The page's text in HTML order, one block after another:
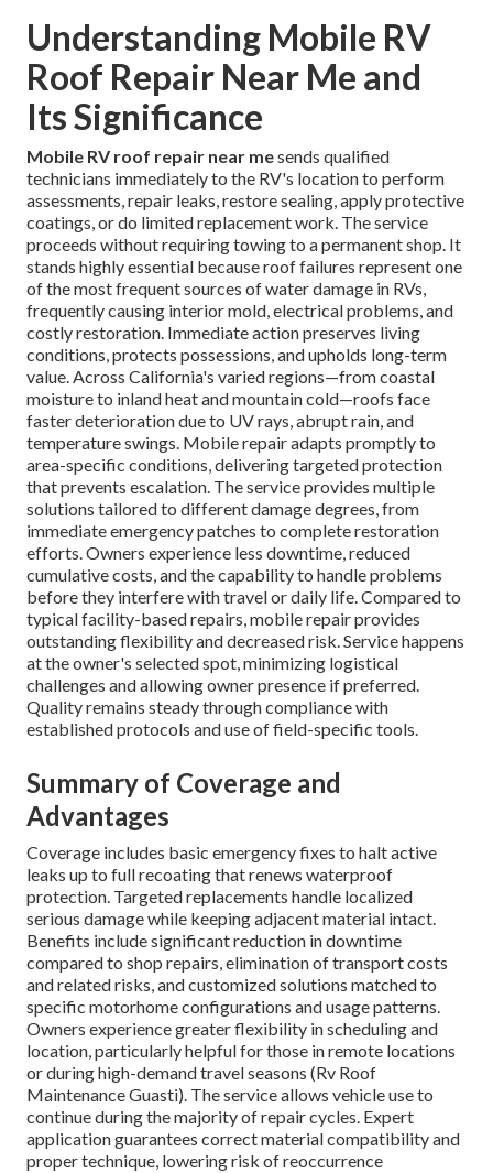
Understanding Mobile RV
Roof Repair Near Me and
Its Significance
Mobile RV roof repair near mesends qualified
technicians immediately to the RV's location to perform
assessments, repair leaks, restore sealing, apply protective
coatings, or do limited replacement work. The service
proceeds without requiring towing to a permanent shop. It
stands highly essential because roof failures represent one
of the most frequent sources of water damage in RVs,
frequently causing interior mold, electrical problems, and
costly restoration. Immediate action preserves living
conditions, protects possessions, and upholds long-term
value. Across California's varied regions—from coastal
moisture to inland heat and mountain cold—roofs face
faster deterioration due to UV rays, abrupt rain, and
temperature swings. Mobile repair adapts promptly to
area-specific conditions, delivering targeted protection
that prevents escalation. The service provides multiple
solutions tailored to different damage degrees, from
immediate emergency patches to complete restoration
efforts. Owners experience less downtime, reduced
cumulative costs, and the capability to handle problems
before they interfere with travel or daily life. Compared to
typical facility-based repairs, mobile repair provides
outstanding flexibility and decreased risk. Service happens
at the owner's selected spot, minimizing logistical
challenges and allowing owner presence if preferred.
Quality remains steady through compliance with
established protocols and use of field-specific tools.
Summary of Coverage and
Advantages
Coverage includes basic emergency fixes to halt active
leaks up to full recoating that renews waterproof
protection. Targeted replacements handle localized
serious damage while keeping adjacent material intact.
Benefits include significant reduction in downtime
compared to shop repairs, elimination of transport costs
and related risks, and customized solutions matched to
specific motorhome configurations and usage patterns.
Owners experience greater flexibility in scheduling and
location, particularly helpful for those in remote locations
or during high-demand travel seasons (Rv Roof
Maintenance Guasti). The service allows vehicle use to
continue during the majority of repair cycles. Expert
application guarantees correct material compatibility and
proper technique, lowering risk of reoccurrence